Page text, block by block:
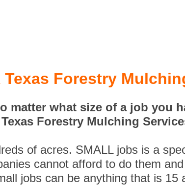
Forestry
matter what size of a job you
Forestry Mulching
of acres. SMALL jobs is a
cannot afford to do them
jobs can be anything that is 15